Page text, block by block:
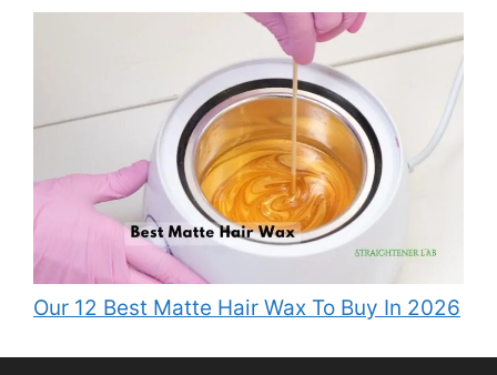
Our 12 Best Matte Hair Wax To Buy In 2026